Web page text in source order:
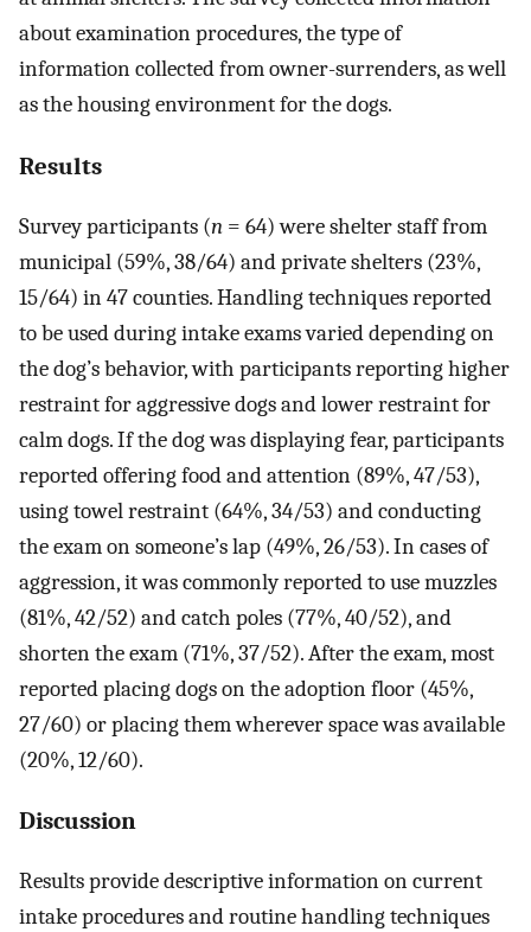
about examination procedures, the type of
information collected from owner-surrenders, as well
as the housing environment for the dogs.
Results
Survey participants (n = 64) were shelter staff from
municipal (59%, 38/64) and private shelters (23%,
15/64) in 47 counties. Handling techniques reported
to be used during intake exams varied depending on
the dog’s behavior, with participants reporting higher
restraint for aggressive dogs and lower restraint for
calm dogs. If the dog was displaying fear, participants
reported offering food and attention (89%, 47/53),
using towel restraint (64%, 34/53) and conducting
the exam on someone’s lap (49%, 26/53). In cases of
aggression, it was commonly reported to use muzzles
(81%, 42/52) and catch poles (77%, 40/52), and
shorten the exam (71%, 37/52). After the exam, most
reported placing dogs on the adoption floor (45%,
27/60) or placing them wherever space was available
(20%, 12/60).
Discussion
Results provide descriptive information on current
intake procedures and routine handling techniques